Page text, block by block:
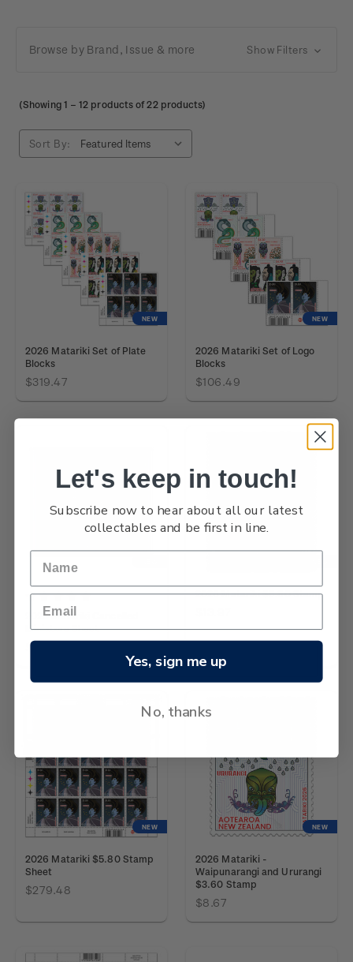
Browse by Brand, Issue & more Show Filters
(Showing 1 –12 products of 22 products)
Sort By:
NEW
2026 Matariki Set of Plate
Blocks
$319.47
NEW
2026 Matariki Set of Logo
Blocks
$106.49
2026 Matariki Cancelled
Miniature Sheet
$53.25
2026 Matariki $5.80 Stamp
NEW
2026 Matariki $5.80 Stamp
Sheet
$279.48
NEW
2026 Matariki -
Waipunarangi and Ururangi
$3.60 Stamp
$8.67
Let's keep in touch!
Subscribe now to hear about all our latest
collectables and be first in line.
Yes, sign me up
No, thanks